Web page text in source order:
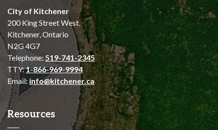
City of Kitchener
200 King Street West,
Kitchener, Ontario
N2G 4G7
Telephone: 519-741-2345
TTY:1-866-969-9994
Email: info@kitchener.ca
Resources